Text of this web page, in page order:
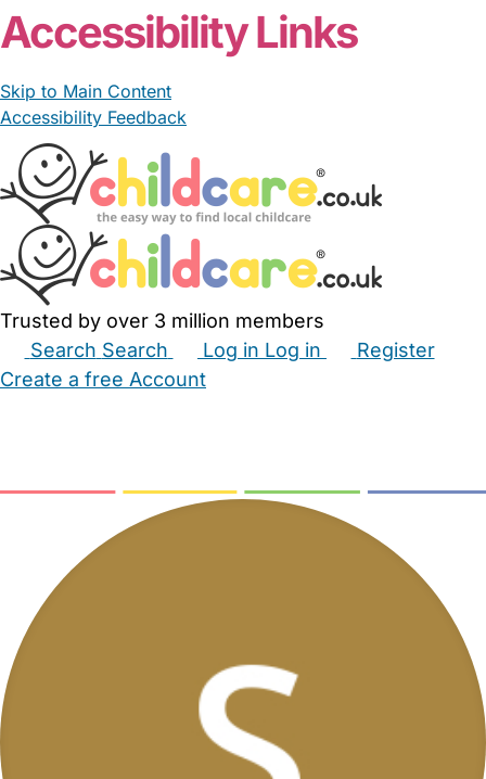
Accessibility Links
Skip to Main Content
Accessibility Feedback
Trusted by over 3 million members
Search Search Log in Log in
Register
Create a free Account